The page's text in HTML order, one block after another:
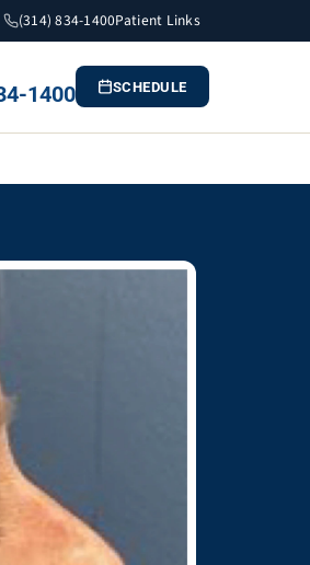
(314) 834-1400Patient Links
1400 SCHEDULE